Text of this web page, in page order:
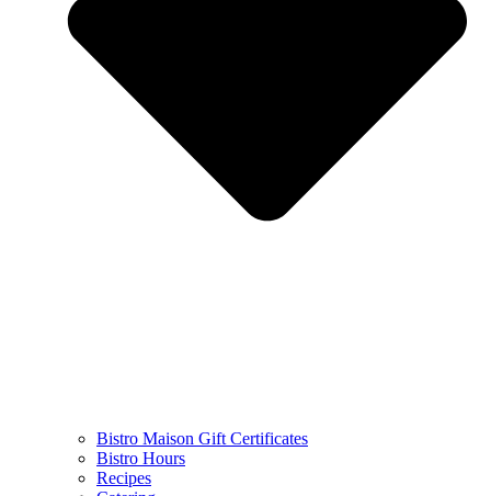
Bistro Maison Gift Certificates
Bistro Hours
Recipes